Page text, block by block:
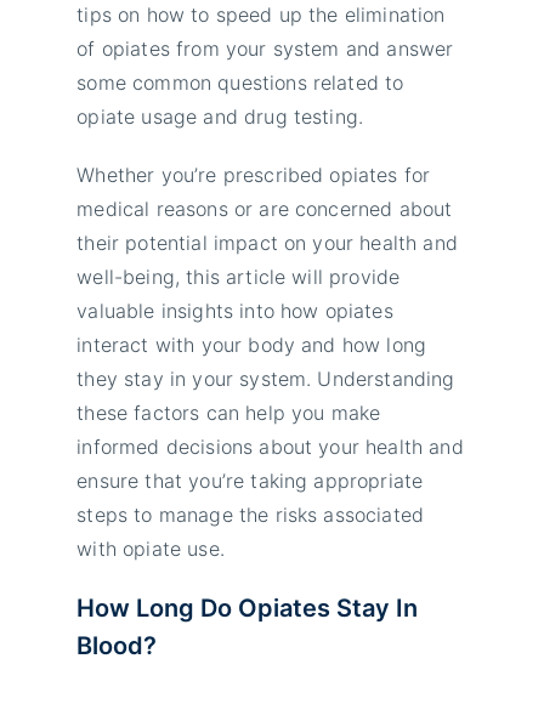
tips on how to speed up the elimination
of opiates from your system and answer
some common questions related to
opiate usage and drug testing.
Whether you’re prescribed opiates for
medical reasons or are concerned about
their potential impact on your health and
well-being, this article will provide
valuable insights into how opiates
interact with your body and how long
they stay in your system. Understanding
these factors can help you make
informed decisions about your health and
ensure that you’re taking appropriate
steps to manage the risks associated
with opiate use.
How Long Do Opiates Stay In
Blood?